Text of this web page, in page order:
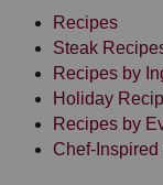
Recipes
Steak
Recipes by
Holiday
Recipes by
Chef-